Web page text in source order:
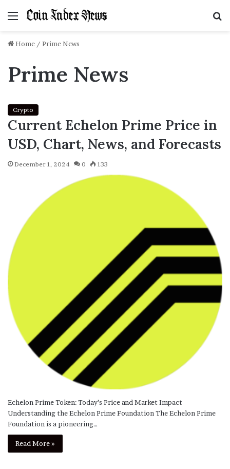
Menu
Home / Prime News
Prime News
Crypto
Current Echelon Prime Price in
USD, Chart, News, and Forecasts
December 1, 2024 0 133
Echelon Prime Token: Today’s Price and Market Impact
Understanding the Echelon Prime Foundation The Echelon Prime
Foundation is a pioneering…
Read More »